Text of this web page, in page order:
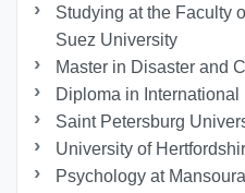
Studying at the Faculty
Suez University
Master in Disaster and
Diploma in
Saint Petersburg
University of
Psychology at